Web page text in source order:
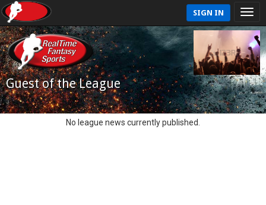
SIGN IN
Guest of the League
No league news currently published.